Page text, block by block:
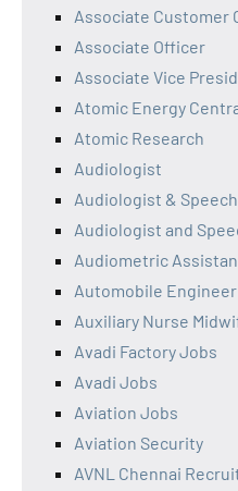
Associate Customer
Associate Officer
Associate Vice
Atomic Energy
Atomic Research
Audiologist
Audiologist &
Audiologist and
Audiometric
Automobile Engineer
Auxiliary Nurse
Avadi Factory Jobs
Avadi Jobs
Aviation Jobs
Aviation Security
AVNL Chennai